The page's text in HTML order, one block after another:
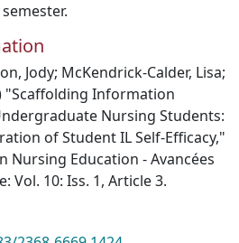
Jody; McKendrick-Calder, Lisa;
"Scaffolding Information
Nursing Students:
of Student IL Self-Efficacy,"
Nursing Education - Avancées
10: Iss. 1, Article 3.